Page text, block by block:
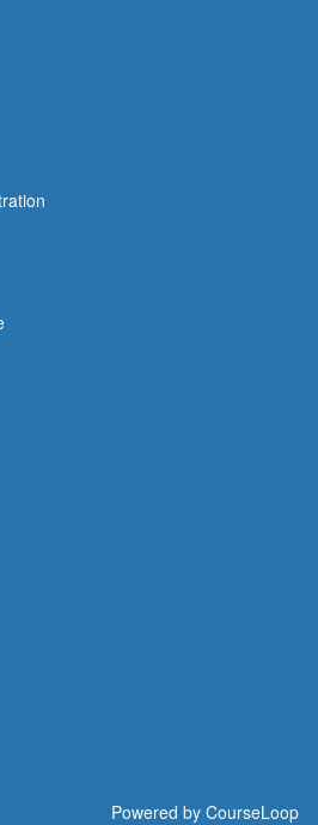
Powered by CourseLoop